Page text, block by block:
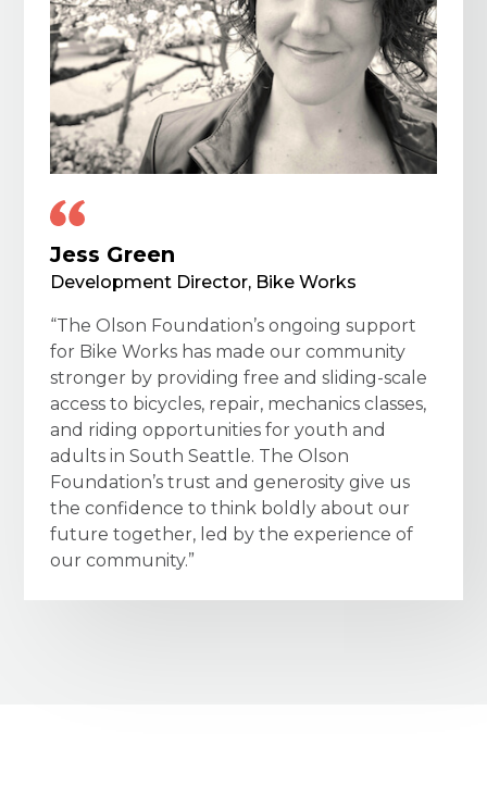
Jess Green
Development Director, Bike Works
“The Olson Foundation’s ongoing support
for Bike Works has made our community
stronger by providing free and sliding-scale
access to bicycles, repair, mechanics classes,
and riding opportunities for youth and
adults in South Seattle. The Olson
Foundation’s trust and generosity give us
the confidence to think boldly about our
future together, led by the experience of
our community.”